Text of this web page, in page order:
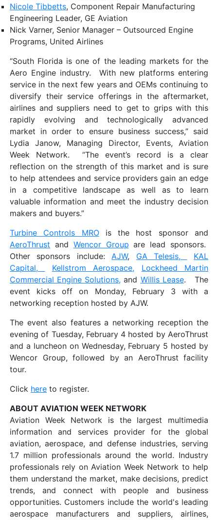
Nicole Tibbetts, Component Repair Manufacturing
Engineering Leader, GE Aviation
Nick Varner, Senior Manager – Outsourced Engine
Programs, United Airlines
“South Florida is one of the leading markets for the
Aero Engine industry. With new platforms entering
service in the next few years and OEMs continuing to
diversify their service offerings in the aftermarket,
airlines and suppliers need to get to grips with this
rapidly evolving and technologically advanced
market in order to ensure business success,” said
Lydia Janow, Managing Director, Events, Aviation
Week Network. “The event’s record is a clear
reflection on the strength of this market and is sure
to help attendees and service providers gain an edge
in a competitive landscape as well as to learn
valuable information and meet the industry decision
makers and buyers.”
Turbine Controls MROis the host sponsor and
AeroThrust and Wencor Group are lead sponsors.
Other sponsors include: AJW, GA Telesis,
KAL
Capital,
Kellstrom Aerospace,
Lockheed Martin
Commercial Engine Solutions, and Willis Lease. The
event kicks off on Monday, February 3 with a
networking reception hosted by AJW.
The event also features a networking reception the
evening of Tuesday, February 4 hosted by AeroThrust
and a luncheon on Wednesday, February 5 hosted by
Wencor Group, followed by an AeroThrust facility
tour.
Click here to register.
ABOUT AVIATION WEEK NETWORK
Aviation Week Network is the largest multimedia
information and services provider for the global
aviation, aerospace, and defense industries, serving
1.7 million professionals around the world. Industry
professionals rely on Aviation Week Network to help
them understand the market, make decisions, predict
trends, and connect with people and business
opportunities. Customers include the world's leading
aerospace manufacturers and suppliers, airlines,